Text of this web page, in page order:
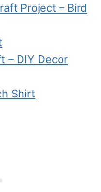
Project – Bird
– DIY Decor
Shirt